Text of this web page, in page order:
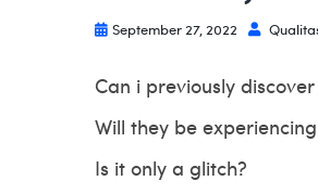
September 27, 2022
Can i previously
Will they be
Is it only a glitch?